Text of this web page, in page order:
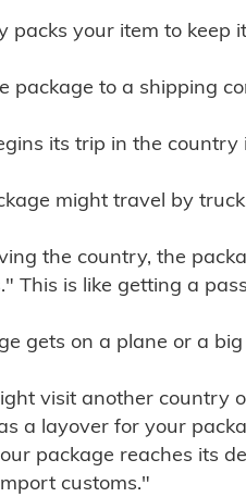
packs your item to keep
package to a shipping
its trip in the country
might travel by
the country, the
This is like getting a
gets on a plane or a
visit another country
a layover for your
package reaches its
customs."